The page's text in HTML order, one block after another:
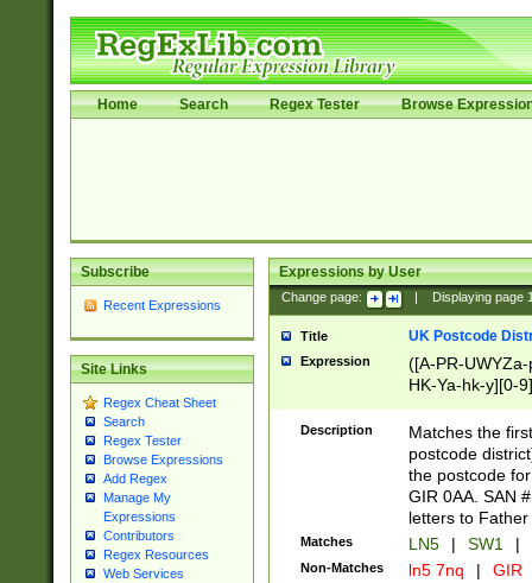
Home Search Regex Tester Browse
Subscribe
Recent Expressions
Site Links
Regex Cheat Sheet
Search
Regex Tester
Browse Expressions
Add Regex
Manage My
Expressions
Contributors
Regex Resources
Web Services
Expressions by User
Change page: Displaying page
Title UK Postcode
Expression
([A-PR-
HK-Ya-hk-y][0-
[A-HJKS-UWa-
Description
Matches the
postcode
the postcode
GIR 0AA. SAN
letters to
Matches LN5 | SW1 |
Non-Matches ln5 7nq | GIR